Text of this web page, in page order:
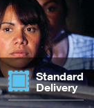
Standard
Delivery